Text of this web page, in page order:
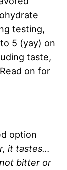
testing,
5 (yay) on
taste,
on for
option
it tastes…
not bitter or